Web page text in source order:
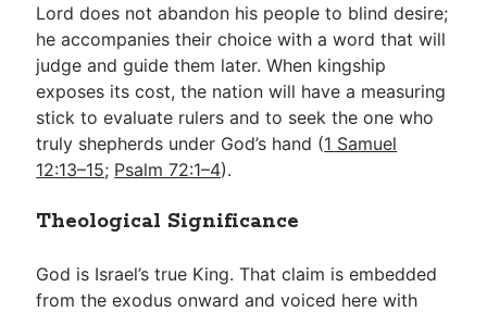
Lord does not abandon his people to blind desire;
he accompanies their choice with a word that will
judge and guide them later. When kingship
exposes its cost, the nation will have a measuring
stick to evaluate rulers and to seek the one who
truly shepherds under God’s hand (1 Samuel
12:13–15; Psalm 72:1–4).
Theological Significance
God is Israel’s true King. That claim is embedded
from the exodus onward and voiced here with